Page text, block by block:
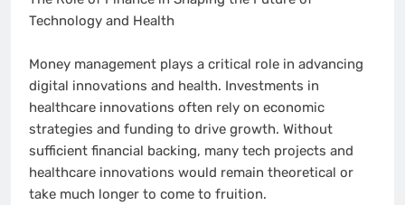
Technology and Health
Money management plays a critical role in advancing
digital innovations and health. Investments in
healthcare innovations often rely on economic
strategies and funding to drive growth. Without
sufficient financial backing, many tech projects and
healthcare innovations would remain theoretical or
take much longer to come to fruition.